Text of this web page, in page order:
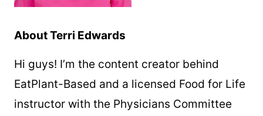
About Terri Edwards
Hi guys! I’m the content creator behind
EatPlant-Based and a licensed Food for Life
instructor with the Physicians Committee